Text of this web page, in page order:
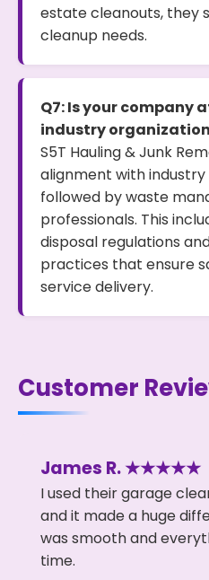
estate cleanouts, they
cleanup needs.
Q7: Is your company
industry
S5T Hauling & Junk
alignment with
followed by waste
professionals. This
disposal regulations
practices that ensure
service delivery.
Customer
James R. ★★★★★
I used their garage
and it made a huge
was smooth and
time.